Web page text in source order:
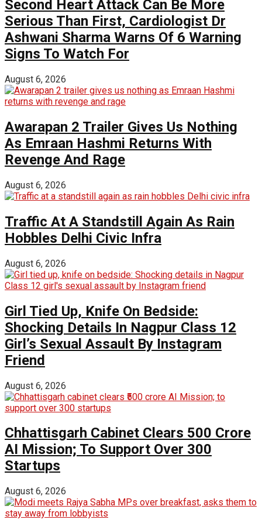
Second Heart Attack Can Be More
Serious Than First, Cardiologist Dr
Ashwani Sharma Warns Of 6 Warning
Signs To Watch For
August 6, 2026
Awarapan 2 Trailer Gives Us Nothing
As Emraan Hashmi Returns With
Revenge And Rage
August 6, 2026
Traffic At A Standstill Again As Rain
Hobbles Delhi Civic Infra
August 6, 2026
Girl Tied Up, Knife On Bedside:
Shocking Details In Nagpur Class 12
Girl’s Sexual Assault By Instagram
Friend
August 6, 2026
Chhattisgarh Cabinet Clears ₹500 Crore
AI Mission; To Support Over 300
Startups
August 6, 2026